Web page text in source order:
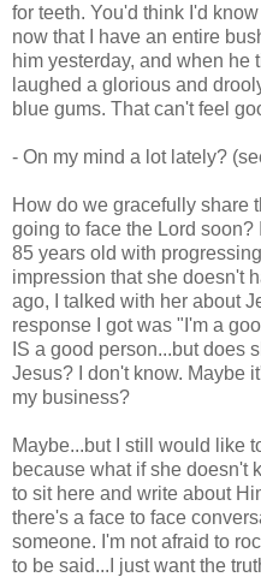
for teeth. You'd think I'd
now that I have an entire
him yesterday, and when he
laughed a glorious and
blue gums. That can't feel
- On my mind a lot lately?
How do we gracefully share
going to face the Lord
85 years old with
impression that she doesn't
ago, I talked with her about
response I got was "I'm a
IS a good person...but does
Jesus? I don't know. Maybe
my business?
Maybe...but I still would like
because what if she doesn't
to sit here and write about
there's a face to face
someone. I'm not afraid to
to be said...I just want the